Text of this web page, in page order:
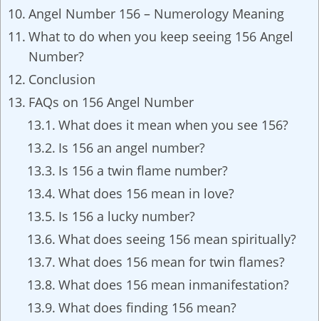
Angel Number 156 – Numerology Meaning
What to do when you keep seeing 156 Angel
Number?
Conclusion
FAQs on 156 Angel Number
What does it mean when you see 156?
Is 156 an angel number?
Is 156 a twin flame number?
What does 156 mean in love?
Is 156 a lucky number?
What does seeing 156 mean spiritually?
What does 156 mean for twin flames?
What does 156 mean inmanifestation?
What does finding 156 mean?